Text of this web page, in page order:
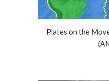
Plates on the